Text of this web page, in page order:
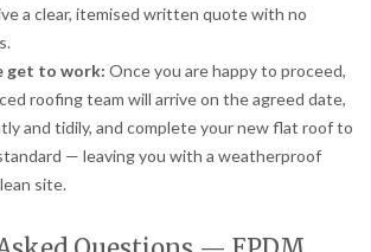
a clear, itemised written quote with no
get to work: Once you are happy to proceed,
roofing team will arrive on the agreed date,
and tidily, and complete your new flat roof to
— leaving you with a weatherproof
site.